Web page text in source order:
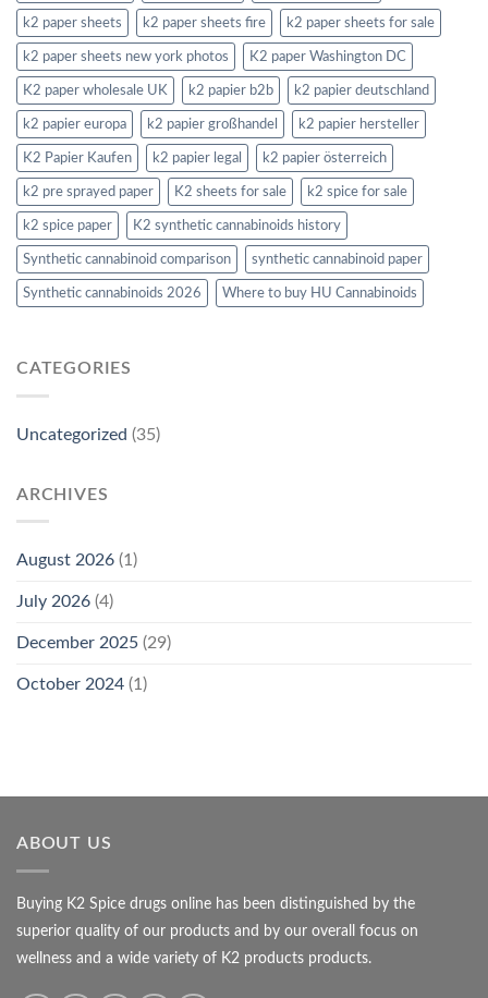
k2 paper sheets k2 paper sheets fire k2 paper sheets for sale
k2 paper sheets new york photos K2 paper Washington DC
K2 paper wholesale UK k2 papier b2b k2 papier deutschland
k2 papier europa k2 papier großhandel k2 papier hersteller
K2 Papier Kaufen k2 papier legal k2 papier österreich
k2 pre sprayed paper K2 sheets for sale k2 spice for sale
k2 spice paper K2 synthetic cannabinoids history
Synthetic cannabinoid comparison synthetic cannabinoid paper
Synthetic cannabinoids 2026 Where to buy HU Cannabinoids
CATEGORIES
Uncategorized (35)
ARCHIVES
August 2026 (1)
July 2026 (4)
December 2025 (29)
October 2024 (1)
ABOUT US
Buying K2 Spice drugs online has been distinguished by the
superior quality of our products and by our overall focus on
wellness and a wide variety of K2 products products.